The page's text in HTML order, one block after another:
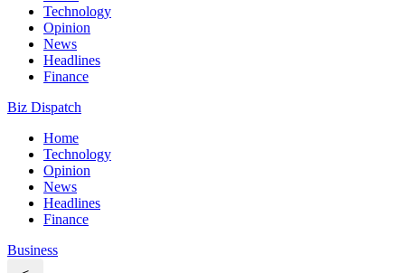
Technology
Opinion
News
Headlines
Finance
Biz Dispatch
Home
Technology
Opinion
News
Headlines
Finance
Business